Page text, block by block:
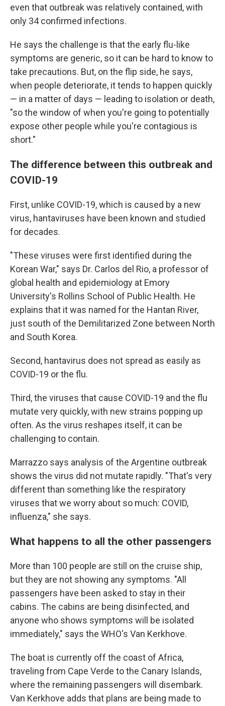
even that outbreak was relatively contained, with
only 34 confirmed infections.
He says the challenge is that the early flu-like
symptoms are generic, so it can be hard to know to
take precautions. But, on the flip side, he says,
when people deteriorate, it tends to happen quickly
— in a matter of days — leading to isolation or death,
"so the window of when you're going to potentially
expose other people while you're contagious is
short."
The difference between this outbreak and
COVID-19
First, unlike COVID-19, which is caused by a new
virus, hantaviruses have been known and studied
for decades.
"These viruses were first identified during the
Korean War," says Dr. Carlos del Rio, a professor of
global health and epidemiology at Emory
University's Rollins School of Public Health. He
explains that it was named for the Hantan River,
just south of the Demilitarized Zone between North
and South Korea.
Second, hantavirus does not spread as easily as
COVID-19 or the flu.
Third, the viruses that cause COVID-19 and the flu
mutate very quickly, with new strains popping up
often. As the virus reshapes itself, it can be
challenging to contain.
Marrazzo says analysis of the Argentine outbreak
shows the virus did not mutate rapidly. "That's very
different than something like the respiratory
viruses that we worry about so much: COVID,
influenza," she says.
What happens to all the other passengers
More than 100 people are still on the cruise ship,
but they are not showing any symptoms. "All
passengers have been asked to stay in their
cabins. The cabins are being disinfected, and
anyone who shows symptoms will be isolated
immediately," says the WHO's Van Kerkhove.
The boat is currently off the coast of Africa,
traveling from Cape Verde to the Canary Islands,
where the remaining passengers will disembark.
Van Kerkhove adds that plans are being made to